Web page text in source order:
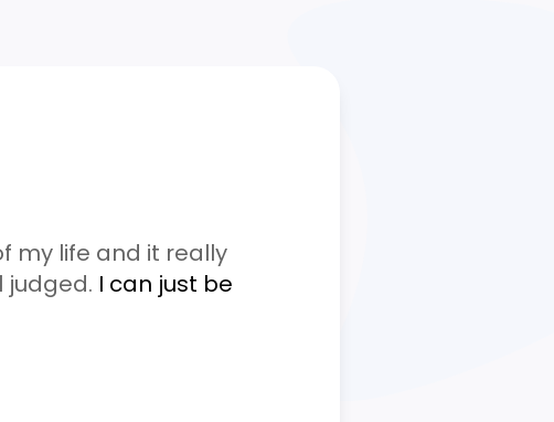
my life and it really
judged. I can just be